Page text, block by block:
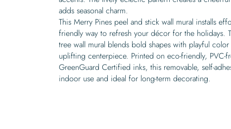
adds seasonal charm.
This Merry Pines peel and stick wall mural installs
friendly way to refresh your décor for the holidays.
tree wall mural blends bold shapes with playful
uplifting centerpiece. Printed on eco-friendly, PVC-
GreenGuard Certified inks, this removable, self-
indoor use and ideal for long-term decorating.